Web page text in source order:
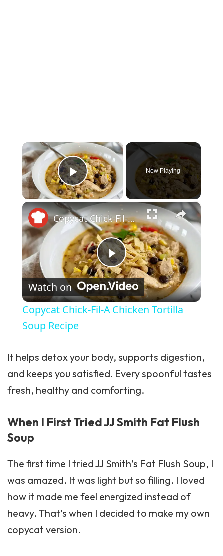
×
Play Video
Now Playing
×
Play Video
Copycat Chick-Fil-A Chicken Tortilla Soup Recipe
Watch on
Copycat Chick-Fil-A Chicken Tortilla
Soup Recipe
It helps detox your body, supports digestion,
and keeps you satisfied. Every spoonful tastes
fresh, healthy and comforting.
When I First Tried JJ Smith Fat Flush
Soup
The first time I tried JJ Smith’s Fat Flush Soup, I
was amazed. It was light but so filling. I loved
how it made me feel energized instead of
heavy. That’s when I decided to make my own
copycat version.